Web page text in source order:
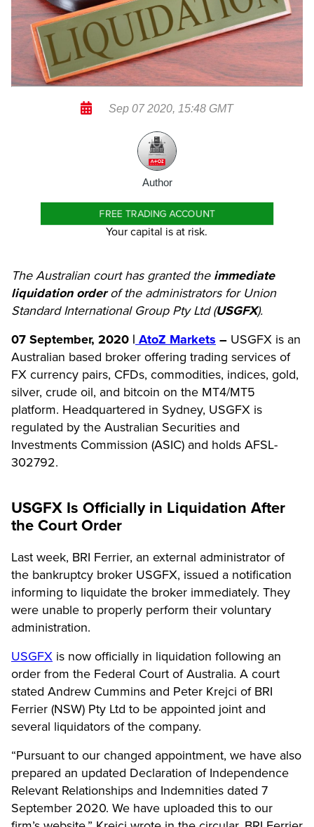
Sep 07 2020, 15:48 GMT
Author
FREE TRADING ACCOUNT
Your capital is at risk.
The Australian court has granted theimmediate
liquidation orderof the administrators for Union
Standard International Group Pty Ltd (USGFX).
07 September, 2020 | AtoZ Markets – USGFX is an
Australian based broker offering trading services of
FX currency pairs, CFDs, commodities, indices, gold,
silver, crude oil, and bitcoin on the MT4/MT5
platform. Headquartered in Sydney, USGFX is
regulated by the Australian Securities and
Investments Commission (ASIC) and holds AFSL-
302792.
USGFX Is Officially in Liquidation After
the Court Order
Last week, BRI Ferrier, an external administrator of
the bankruptcy broker USGFX, issued a notification
informing to liquidate the broker immediately. They
were unable to properly perform their voluntary
administration.
USGFX is now officially in liquidation following an
order from the Federal Court of Australia. A court
stated Andrew Cummins and Peter Krejci of BRI
Ferrier (NSW) Pty Ltd to be appointed joint and
several liquidators of the company.
“Pursuant to our changed appointment, we have also
prepared an updated Declaration of Independence
Relevant Relationships and Indemnities dated 7
September 2020. We have uploaded this to our